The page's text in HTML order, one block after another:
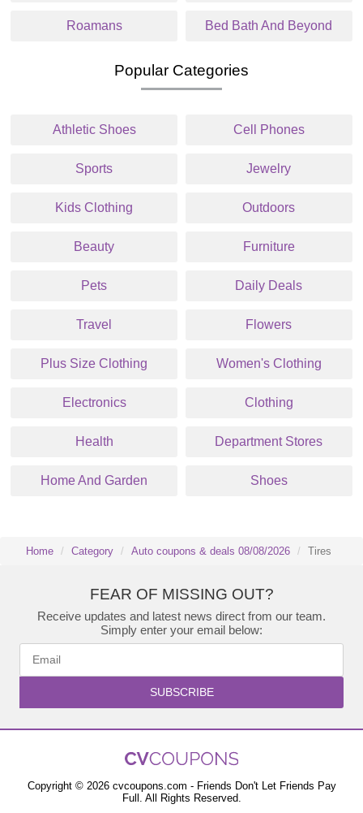
Roamans Bed Bath And Beyond
Popular Categories
Athletic Shoes Cell Phones
Sports Jewelry
Kids Clothing Outdoors
Beauty Furniture
Pets Daily Deals
Travel Flowers
Plus Size Clothing Women's Clothing
Electronics Clothing
Health Department Stores
Home And Garden Shoes
Home Category Auto coupons & deals 08/08/2026 Tires
FEAR OF MISSING OUT?
Receive updates and latest news direct from our team.
Simply enter your email below:
SUBSCRIBE
Copyright © 2026 cvcoupons.com - Friends Don't Let Friends Pay
Full. All Rights Reserved.